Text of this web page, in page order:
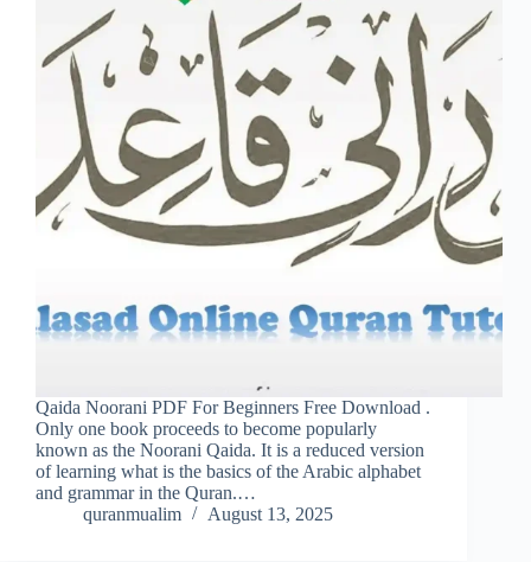
Qaida Noorani PDF For Beginners Free Download .
Only one book proceeds to become popularly
known as the Noorani Qaida. It is a reduced version
of learning what is the basics of the Arabic alphabet
and grammar in the Quran.…
quranmualim
August 13, 2025